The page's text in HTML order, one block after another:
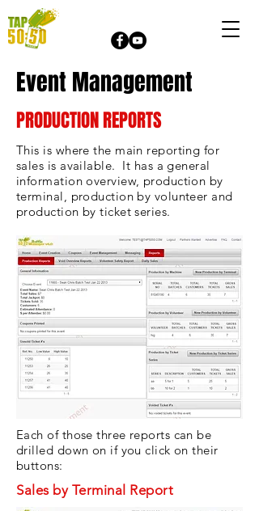
Event Management
PRODUCTION REPORTS
This is where the main reporting for
sales is available. It has a general
information overview, production by
terminal, production by volunteer and
production by ticket series.
Each of those three reports can be
drilled down on if you click on their
buttons:
Sales by Terminal Report